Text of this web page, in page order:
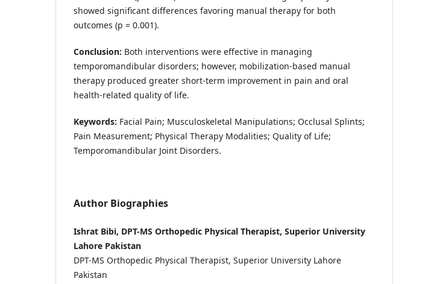
showed significant differences favoring manual therapy for both
outcomes (p = 0.001).
Conclusion: Both interventions were effective in managing
temporomandibular disorders; however, mobilization-based manual
therapy produced greater short-term improvement in pain and oral
health-related quality of life.
Keywords: Facial Pain; Musculoskeletal Manipulations; Occlusal Splints;
Pain Measurement; Physical Therapy Modalities; Quality of Life;
Temporomandibular Joint Disorders.
Author Biographies
Ishrat Bibi, DPT-MS Orthopedic Physical Therapist, Superior University
Lahore Pakistan
DPT-MS Orthopedic Physical Therapist, Superior University Lahore
Pakistan